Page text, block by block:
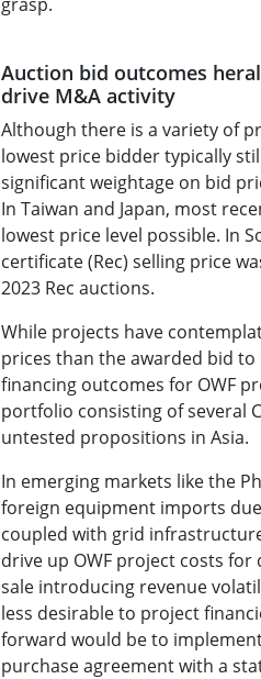
Auction bid outcomes
drive M&A activity
Although there is a variety of
lowest price bidder typically
significant weightage on bid
In Taiwan and Japan, most
lowest price level possible. In
certificate (Rec) selling price
2023 Rec auctions.
While projects have
prices than the awarded bid to
financing outcomes for OWF
portfolio consisting of several
untested propositions in Asia.
In emerging markets like the
foreign equipment imports
coupled with grid
drive up OWF project costs
sale introducing revenue
less desirable to project
forward would be to
purchase agreement with a